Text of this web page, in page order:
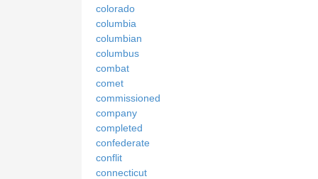
colorado
columbia
columbian
columbus
combat
comet
commissioned
company
completed
confederate
conflit
connecticut